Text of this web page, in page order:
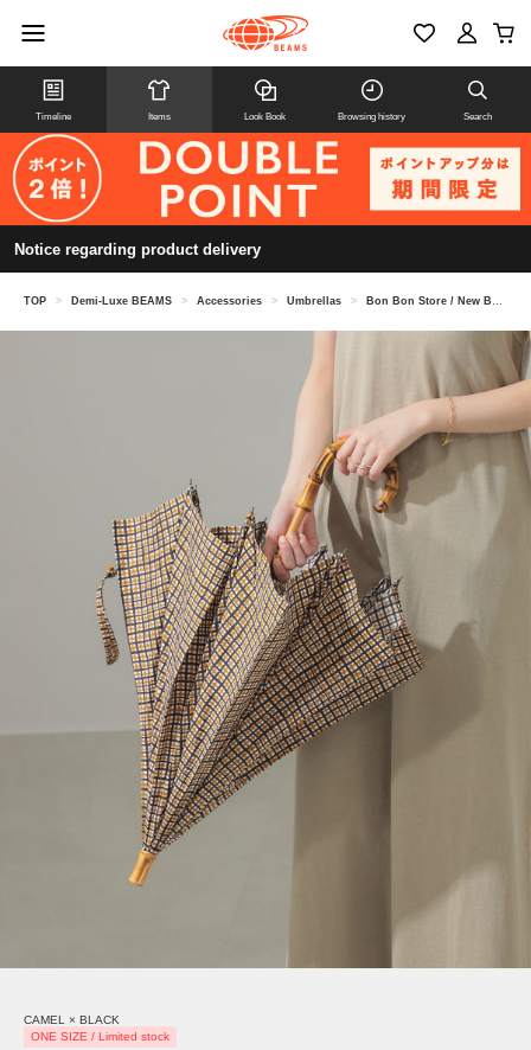
Timeline Items Look Book Browsing history Search
Notice regarding product delivery
TOP > Demi-Luxe BEAMS > Accessories > Umbrellas > Bon Bon Store / New Basic Tattersall Check Long Umbrella (Sun Umbrella, Rain Umbrella, All-Weather Umbrella)
CAMEL × BLACK
ONE SIZE / Limited stock